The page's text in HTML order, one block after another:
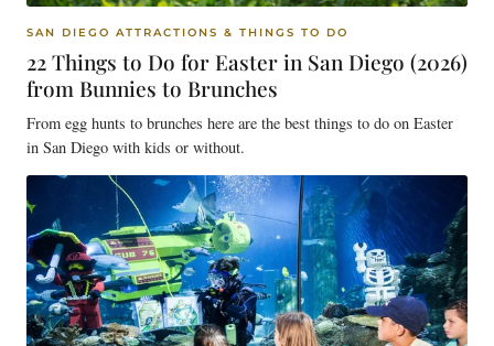
SAN DIEGO ATTRACTIONS & THINGS TO DO
22 Things to Do for Easter in San Diego (2026)
from Bunnies to Brunches
From egg hunts to brunches here are the best things to do on Easter
in San Diego with kids or without.